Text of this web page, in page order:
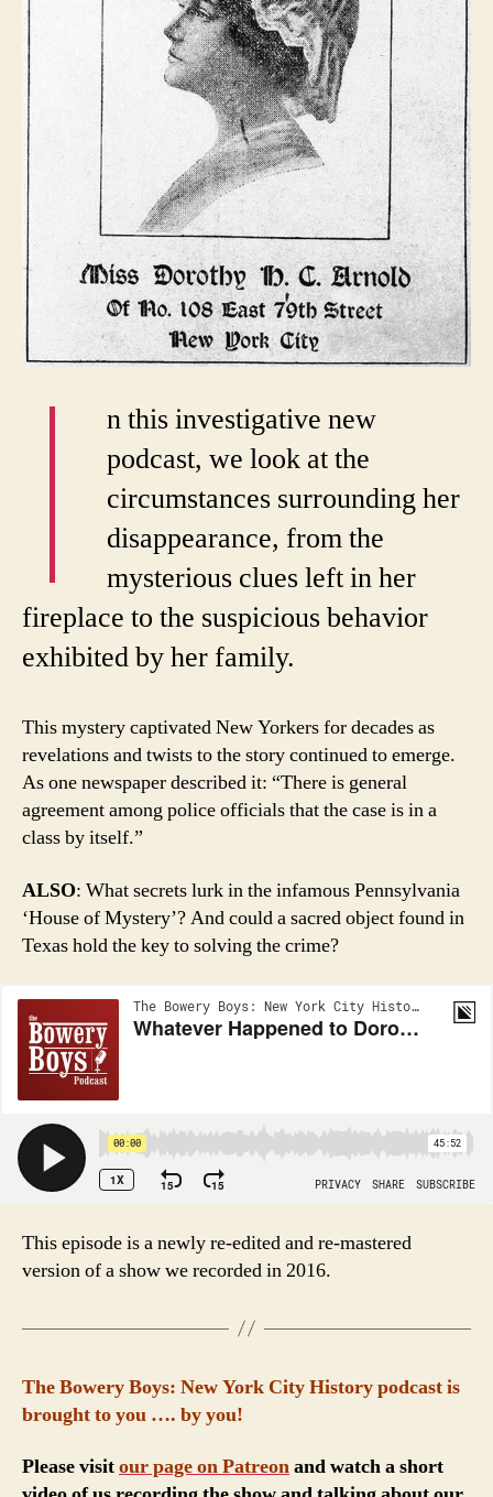
I
n this investigative new
podcast, we look at the
circumstances surrounding her
disappearance, from the
mysterious clues left in her
fireplace to the suspicious behavior
exhibited by her family.
This mystery captivated New Yorkers for decades as
revelations and twists to the story continued to emerge.
As one newspaper described it: “There is general
agreement among police officials that the case is in a
class by itself.”
ALSO: What secrets lurk in the infamous Pennsylvania
‘House of Mystery’? And could a sacred object found in
Texas hold the key to solving the crime?
This episode is a newly re-edited and re-mastered
version of a show we recorded in 2016.
The Bowery Boys: New York City History podcast is
brought to you …. by you!
Please visitour page on Patreonand watch a short